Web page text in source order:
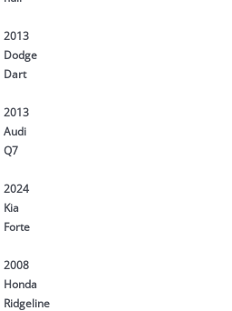
2013
Dodge
Dart
2013
Audi
Q7
2024
Kia
Forte
2008
Honda
Ridgeline